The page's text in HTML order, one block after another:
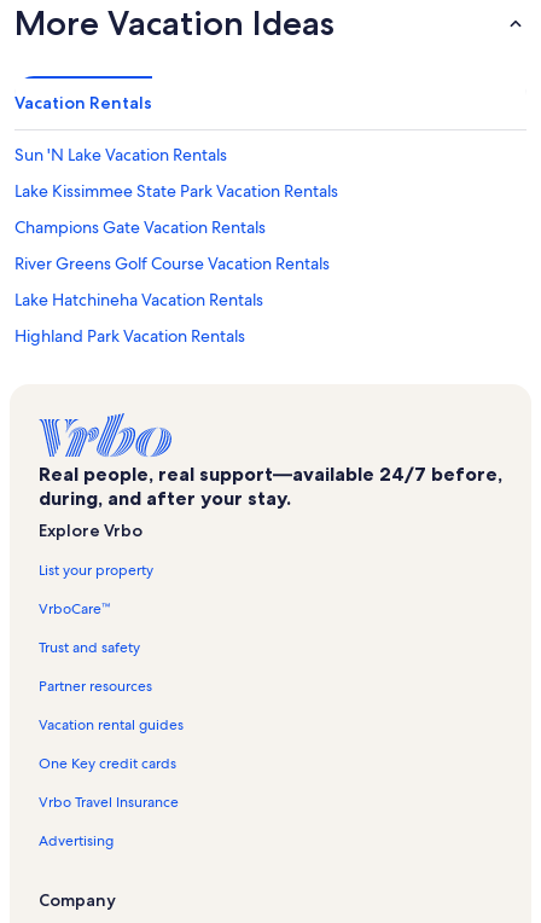
More Vacation Ideas
Vacation Rentals
Sun 'N Lake Vacation Rentals
Lake Kissimmee State Park Vacation Rentals
Champions Gate Vacation Rentals
River Greens Golf Course Vacation Rentals
Lake Hatchineha Vacation Rentals
Highland Park Vacation Rentals
Chain of Lakes Park Vacation Rentals
Kicco Wildlife Management Area Vacation Rentals
Crooked Lake Park Vacation Rentals
Lakeland - Winter Haven Vacation Rentals
Winter Haven Vacation Rentals
Eagle Ridge Mall Vacation Rentals
Mountain Lake Vacation Rentals
Bok Tower Gardens Vacation Rentals
Waverly Vacation Rentals
Frostproof Vacation Rentals
Real people, real support—available 24/7 before,
during, and after your stay.
Explore Vrbo
List your property
VrboCare™
Trust and safety
Partner resources
Vacation rental guides
One Key credit cards
Vrbo Travel Insurance
Advertising
Company